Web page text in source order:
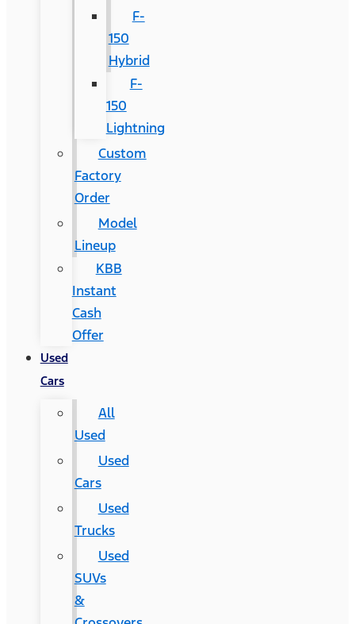
F-
150
Hybrid
F-
150
Lightning
Custom
Factory
Order
Model
Lineup
KBB
Instant
Cash
Offer
Used
Cars
All
Used
Used
Cars
Used
Trucks
Used
SUVs
&